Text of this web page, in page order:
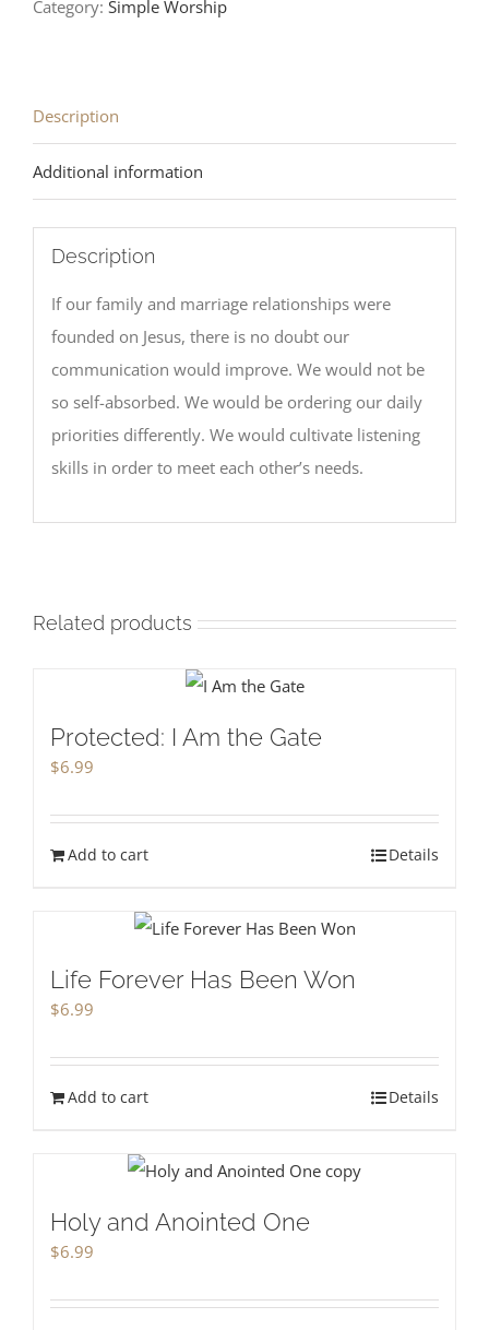
quantity
Category: Simple Worship
Description
Additional information
Description
If our family and marriage relationships were
founded on Jesus, there is no doubt our
communication would improve. We would not be
so self-absorbed. We would be ordering our daily
priorities differently. We would cultivate listening
skills in order to meet each other’s needs.
Related products
Protected: I Am the Gate
$6.99
Add to cart Details
Life Forever Has Been Won
$6.99
Add to cart Details
Holy and Anointed One
$6.99